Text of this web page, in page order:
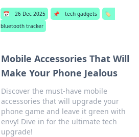
📅 26 Dec 2025 📌 tech gadgets
🏷️
bluetooth tracker
Mobile Accessories That Will
Make Your Phone Jealous
Discover the must-have mobile
accessories that will upgrade your
phone game and leave it green with
envy! Dive in for the ultimate tech
upgrade!